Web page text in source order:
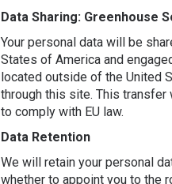
Data Sharing: Greenhouse
Your personal data will be
States of America and
located outside of the United
through this site. This
to comply with EU law.
Data Retention
We will retain your personal
whether to appoint you to the